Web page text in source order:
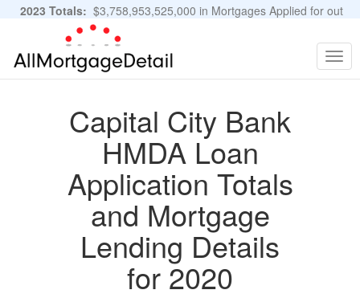
2023 Totals: $3,758,953,525,000 in Mortgages Applied for out
of 11,483,889 Applications
Capital City Bank
HMDA Loan
Application Totals
and Mortgage
Lending Details
for 2020